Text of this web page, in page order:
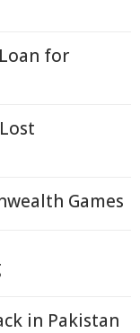
for
Games
in Pakistan